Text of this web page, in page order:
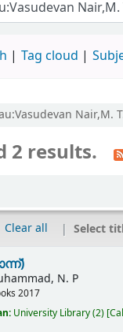
Tag cloud
Nair,M.
2 results.
Clear all Select
N. P
2017
University Library(2)